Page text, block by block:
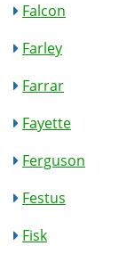
Falcon
Farley
Farrar
Fayette
Ferguson
Festus
Fisk